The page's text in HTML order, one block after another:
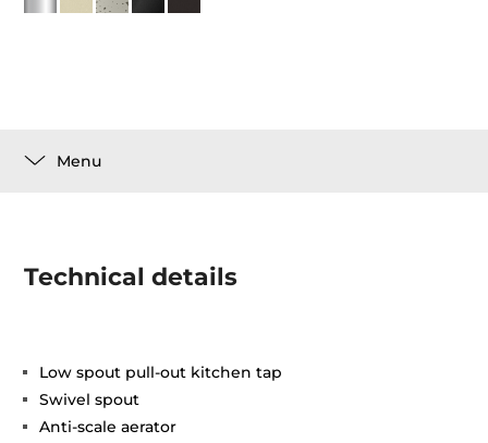
Menu
Technical details
Low spout pull-out kitchen tap
Swivel spout
Anti-scale aerator